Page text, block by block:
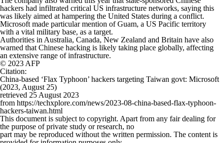
hackers had infiltrated critical US infrastructure networks, saying this
was likely aimed at hampering the United States during a conflict.
Microsoft made particular mention of Guam, a US Pacific territory
with a vital military base, as a target.
Authorities in Australia, Canada, New Zealand and Britain have also
warned that Chinese hacking is likely taking place globally, affecting
an extensive range of infrastructure.
© 2023 AFP
Citation:
China-based ‘Flax Typhoon’ hackers targeting Taiwan govt: Microsoft
(2023, August 25)
retrieved 25 August 2023
from https://techxplore.com/news/2023-08-china-based-flax-typhoon-
hackers-taiwan.html
This document is subject to copyright. Apart from any fair dealing for
the purpose of private study or research, no
part may be reproduced without the written permission. The content is